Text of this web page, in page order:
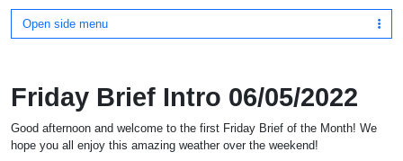
Open side menu
Friday Brief Intro 06/05/2022
Good afternoon and welcome to the first Friday Brief of the Month! We
hope you all enjoy this amazing weather over the weekend!